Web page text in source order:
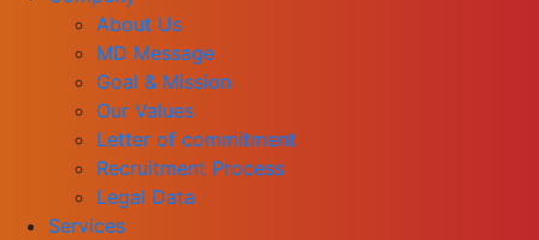
About Us
MD Message
Goal & Mission
Our Values
Letter of commitment
Recruitment Process
Legal Data
Services